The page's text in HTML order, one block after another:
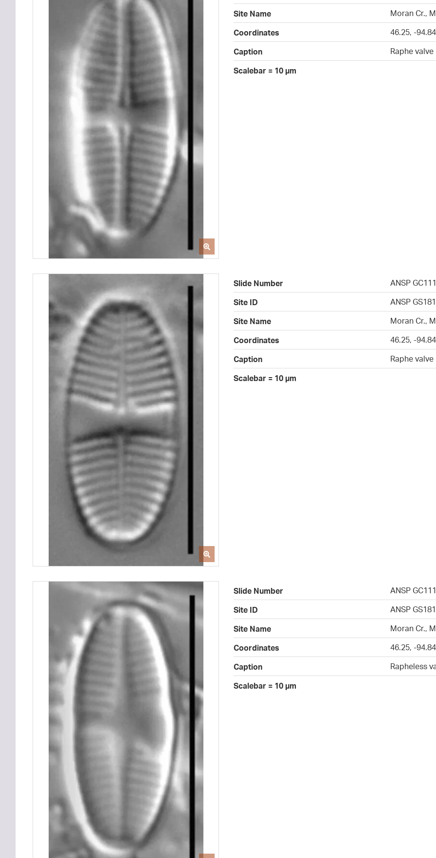
Site Name
Moran Cr.,
Coordinates
46.25, -94.84
Caption
Raphe valve
Scalebar = 10 µm
Slide Number
ANSP
Site ID
ANSP
Site Name
Moran Cr.,
Coordinates
46.25, -94.84
Caption
Raphe valve
Scalebar = 10 µm
Slide Number
ANSP
Site ID
ANSP
Site Name
Moran Cr.,
Coordinates
46.25, -94.84
Caption
Rapheless
Scalebar = 10 µm